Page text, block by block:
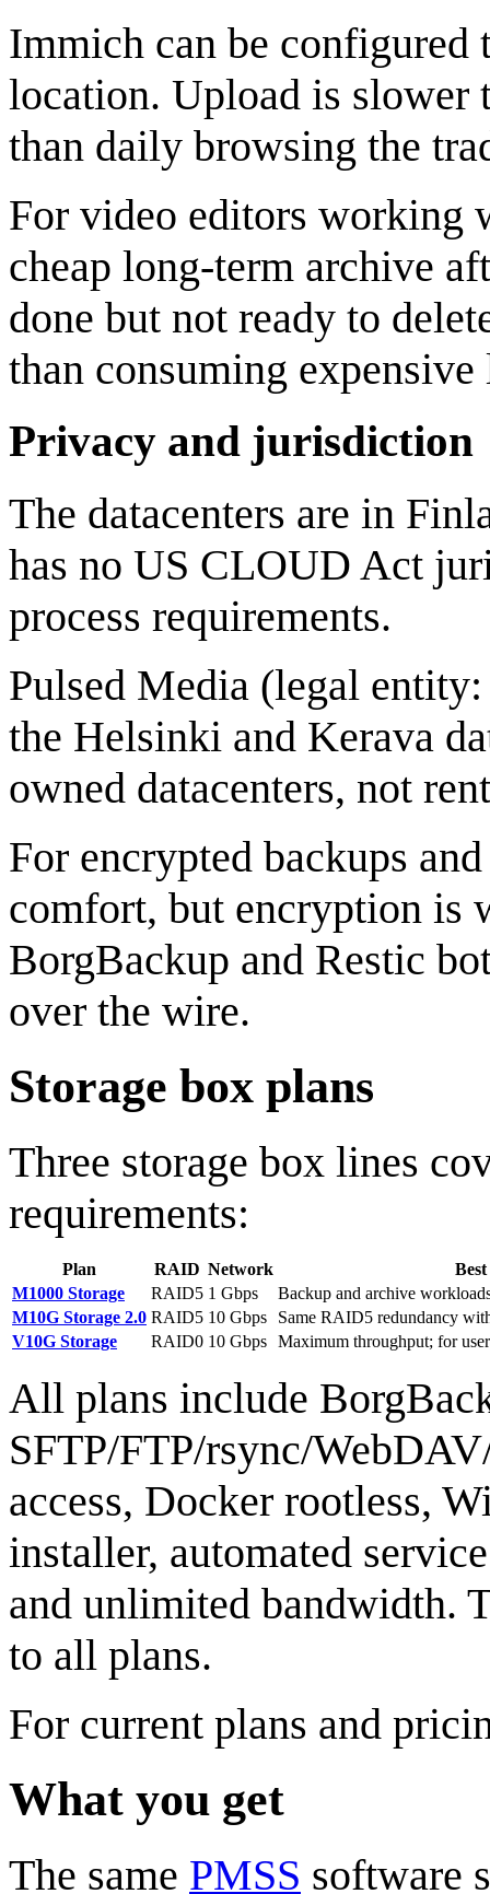
Immich can be configured
location. Upload is slower
than daily browsing the
For video editors working
cheap long-term archive
done but not ready to
than consuming
Privacy and jurisdiction
The datacenters are in
has no US CLOUD Act
process requirements.
Pulsed Media (legal
the Helsinki and Kerava
owned datacenters, not
For encrypted backups
comfort, but encryption is
BorgBackup and Restic
over the wire.
Storage box plans
Three storage box lines
requirements:
Plan RAID Network
M1000 Storage
RAID5 1 Gbps
Backup and archive
M10G Storage 2.0 RAID5 10 Gbps
Same RAID5 redundancy
V10G Storage
RAID0 10 Gbps Maximum throughput; for
All plans include
SFTP/FTP/rsync/
access, Docker rootless,
installer, automated
and unlimited bandwidth.
to all plans.
For current plans and
What you get
The same PMSS software